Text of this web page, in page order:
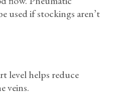
used if stockings aren’t
level helps reduce
veins.